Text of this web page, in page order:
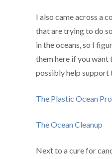
I also came across a
that are trying to do
in the oceans, so I
them here if you want
possibly help support
The Plastic Ocean
The Ocean Cleanup
Next to a cure for